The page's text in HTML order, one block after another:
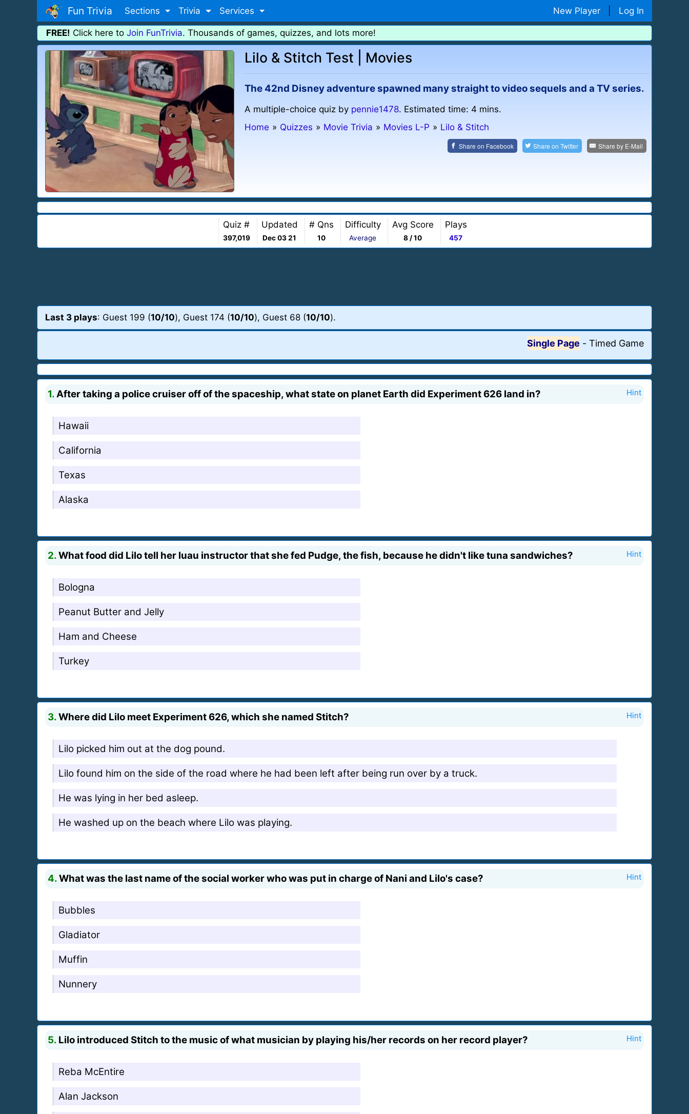
Fun Trivia Sections Trivia Services New Player Log In
FREE! Click here to Join FunTrivia. Thousands of games, quizzes, and lots more!
Lilo & Stitch Test | Movies
The 42nd Disney adventure spawned many straight to video sequels and a TV series.
A multiple-choice quiz by pennie1478. Estimated time: 4 mins.
Home » Quizzes » Movie Trivia » Movies L-P » Lilo & Stitch
Share on Facebook Share onTwitter Share by E-Mail
Quiz #
397,019
Updated
Dec 03 21
# Qns
10
Difficulty
Average
Avg Score
8 / 10
Plays
457
Last 3 plays: Guest 199 (10/10), Guest 174 (10/10), Guest 68 (10/10).
Single Page - Timed Game
1. After taking a police cruiser off of the spaceship, what state on planet Earth did Experiment 626 land in? Hint
Hawaii
California
Texas
Alaska
2.What food did Lilo tell her luau instructor that she fed Pudge, the fish, because he didn't like tuna sandwiches? Hint
Bologna
Peanut Butter and Jelly
Ham and Cheese
Turkey
3.Where did Lilo meet Experiment 626, which she named Stitch? Hint
Lilo picked him out at the dog pound.
Lilo found him on the side of the road where he had been left after being run over by a truck.
He was lying in her bed asleep.
He washed up on the beach where Lilo was playing.
4.What was the last name of the social worker who was put in charge of Nani and Lilo's case? Hint
Bubbles
Gladiator
Muffin
Nunnery
5. Lilo introduced Stitch to the music of what musician by playing his/her records on her record player? Hint
Reba McEntire
Alan Jackson